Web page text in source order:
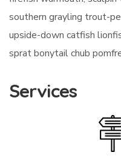
southern grayling trout-
upside-down catfish
sprat bonytail chub
Services